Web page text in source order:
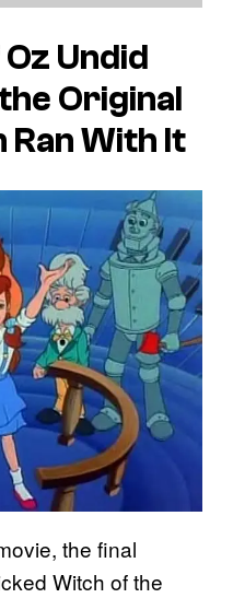
Undid
Original
Ran With It
the final
Witch of the